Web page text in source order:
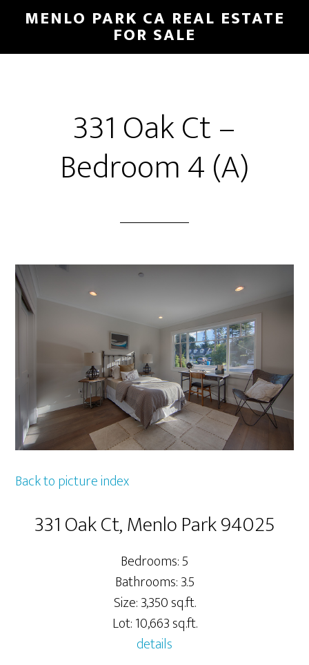
main
primary
MENLO PARK CA REAL ESTATE
FOR SALE
331 Oak Ct –
Bedroom 4 (A)
Back to picture index
331 Oak Ct, Menlo Park 94025
Bedrooms: 5
Bathrooms: 3.5
Size: 3,350 sq.ft.
Lot: 10,663 sq.ft.
details